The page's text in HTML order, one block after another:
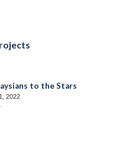
to the Stars
2022